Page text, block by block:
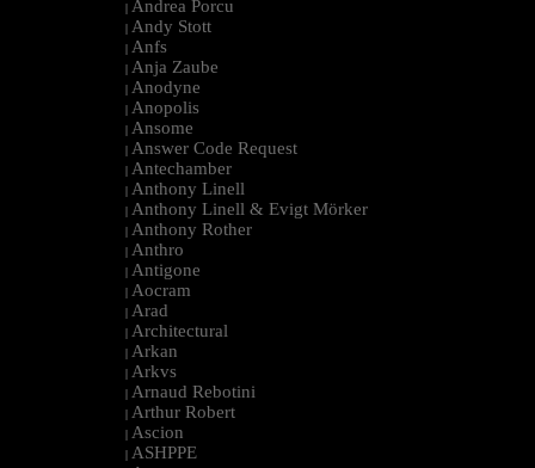
| Andrea Porcu
| Andy Stott
| Anfs
| Anja Zaube
| Anodyne
| Anopolis
| Ansome
| Answer Code Request
| Antechamber
| Anthony Linell
| Anthony Linell & Evigt Mörker
| Anthony Rother
| Anthro
| Antigone
| Aocram
| Arad
| Architectural
| Arkan
| Arkvs
| Arnaud Rebotini
| Arthur Robert
| Ascion
| ASHPPE